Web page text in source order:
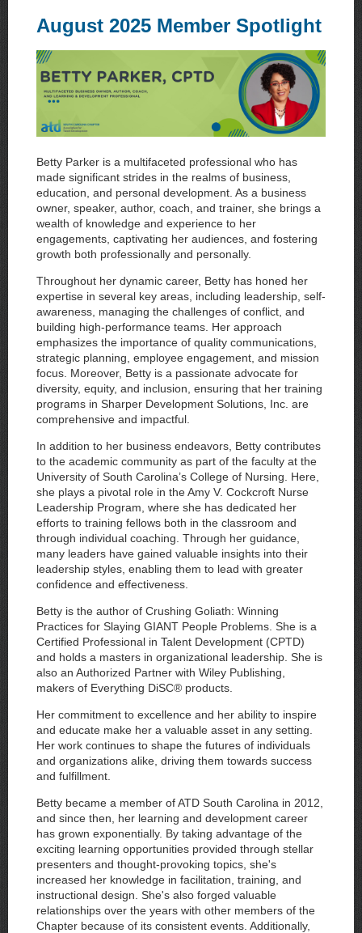
August 2025 Member Spotlight
Betty Parker is a multifaceted professional who has
made significant strides in the realms of business,
education, and personal development. As a business
owner, speaker, author, coach, and trainer, she brings a
wealth of knowledge and experience to her
engagements, captivating her audiences, and fostering
growth both professionally and personally.
Throughout her dynamic career, Betty has honed her
expertise in several key areas, including leadership, self-
awareness, managing the challenges of conflict, and
building high-performance teams. Her approach
emphasizes the importance of quality communications,
strategic planning, employee engagement, and mission
focus. Moreover, Betty is a passionate advocate for
diversity, equity, and inclusion, ensuring that her training
programs in Sharper Development Solutions, Inc. are
comprehensive and impactful.
In addition to her business endeavors, Betty contributes
to the academic community as part of the faculty at the
University of South Carolina’s College of Nursing. Here,
she plays a pivotal role in the Amy V. Cockcroft Nurse
Leadership Program, where she has dedicated her
efforts to training fellows both in the classroom and
through individual coaching. Through her guidance,
many leaders have gained valuable insights into their
leadership styles, enabling them to lead with greater
confidence and effectiveness.
Betty is the author of Crushing Goliath: Winning
Practices for Slaying GIANT People Problems. She is a
Certified Professional in Talent Development (CPTD)
and holds a masters in organizational leadership. She is
also an Authorized Partner with Wiley Publishing,
makers of Everything DiSC® products.
Her commitment to excellence and her ability to inspire
and educate make her a valuable asset in any setting.
Her work continues to shape the futures of individuals
and organizations alike, driving them towards success
and fulfillment.
Betty became a member of ATD South Carolina in 2012,
and since then, her learning and development career
has grown exponentially. By taking advantage of the
exciting learning opportunities provided through stellar
presenters and thought-provoking topics, she's
increased her knowledge in facilitation, training, and
instructional design. She's also forged valuable
relationships over the years with other members of the
Chapter because of its consistent events. Additionally,